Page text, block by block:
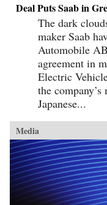
Deal Puts Saab in
The dark
maker Saab
Automobile
agreement in
Electric
the
Japanese...
Media